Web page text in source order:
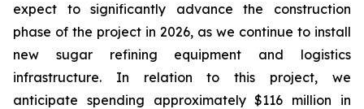
expect to significantly advance the construction
phase of the project in 2026, as we continue to install
new sugar refining equipment and logistics
infrastructure. In relation to this project, we
anticipate spending approximately $116 million in